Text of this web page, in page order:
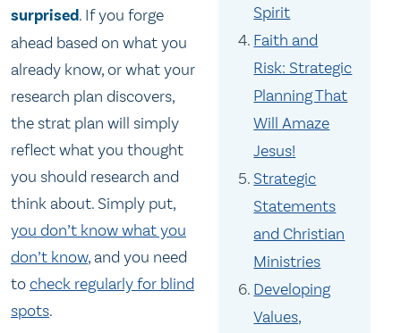
Spirit
Faith and
Risk: Strategic
Planning That
Will Amaze
Jesus!
Strategic
Statements
and Christian
Ministries
Developing
Values,
surprised. If you forge
ahead based on what you
already know, or what your
research plan discovers,
the strat plan will simply
reflect what you thought
you should research and
think about. Simply put,
you don’t know what you
don’t know, and you need
tocheck regularly for blind
spots.